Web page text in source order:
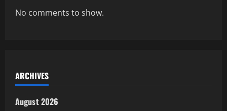
No comments to show.
ARCHIVES
August 2026